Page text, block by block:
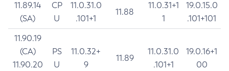
11.89.14
(SA)
CP
U
11.0.31.0
.101+1
11.88
11.0.31+1
1
19.0.15.0
.101+101
11.90.19
(CA)
11.90.20
PS
U
11.0.32+
9
11.89
11.0.31.0
.101+1
19.0.16+1
00